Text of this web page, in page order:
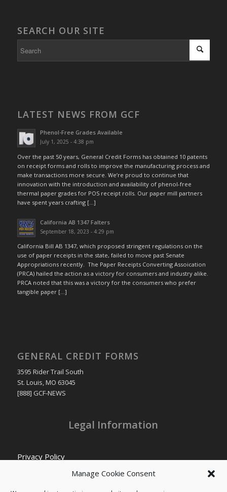
Manage Cookie Consent
SEARCH OUR SITE
LATEST NEWS FROM GCF
Phenol-Free Grades Available
July 1, 2025 - 4:38 pm
Over the past 50 years, General Credit Forms has obtained 10 patents
on receipt forms and rolls to improve the manufacturing process and
make transactions more secure. We’re proud to continue that
innovation with the introduction and availability of phenol-free
thermal paper grades for POS receipt rolls. Our paper mill partners
have spent years crafting […]
California AB 1347 Falters
September 18, 2023 - 4:29 pm
California Bill AB 1347, which proposed stringent regulations on the
use of paper receipts in the state, failed to move past Senate
Appropriations recently. The Paper Receipts Converting Assoication
(PRCA) hailed the action as a victory for consumers and industry alike.
PRCA noted that this was a victory for the consumers who prefer
tangible paper […]
GENERAL CREDIT FORMS
3595 Rider Trail South
St. Louis, MO 63045
[888] GCF-NEWS
Legal Information
Privacy Policy